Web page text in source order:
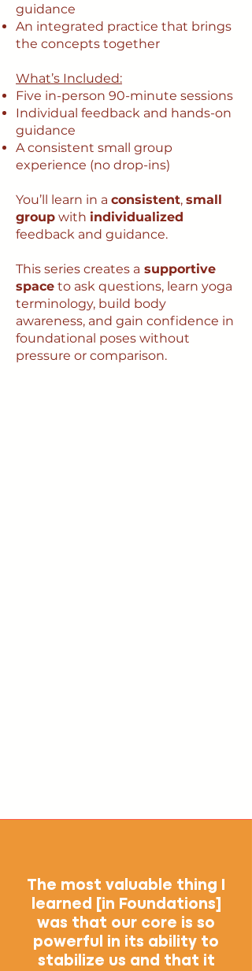
guidance
An integrated practice that brings
the concepts together
What’s Included:
Five in-person 90-minute sessions
Individual feedback and hands-on
guidance
A consistent small group
experience (no drop-ins)
You’ll learn in a consistent, small
group with individualized
feedback and guidance.
This series creates a supportive
space to ask questions, learn yoga
terminology, build body
awareness, and gain confidence in
foundational poses without
pressure or comparison.
The most valuable thing I
learned [in Foundations]
was that our core is so
powerful in its ability to
stabilize us and that it